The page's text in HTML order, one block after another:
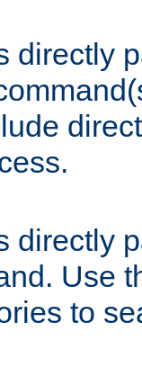
directly
directly
Use
to